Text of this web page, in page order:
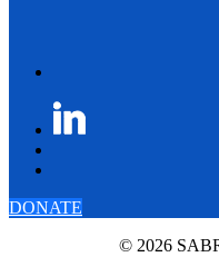
DONATE
© 2026